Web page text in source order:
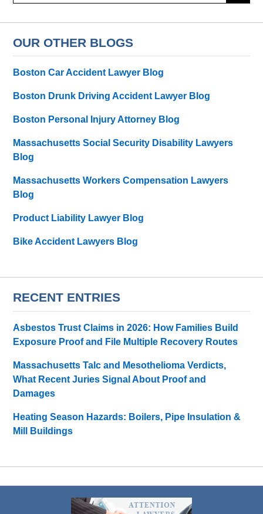
OUR OTHER BLOGS
Boston Car Accident Lawyer Blog
Boston Drunk Driving Accident Lawyer Blog
Boston Personal Injury Attorney Blog
Massachusetts Social Security Disability Lawyers
Blog
Massachusetts Workers Compensation Lawyers
Blog
Product Liability Lawyer Blog
Bike Accident Lawyers Blog
RECENT ENTRIES
Asbestos Trust Claims in 2026: How Families Build
Exposure Proof and File Multiple Recovery Routes
Massachusetts Talc and Mesothelioma Verdicts,
What Recent Juries Signal About Proof and
Damages
Heating Season Hazards: Boilers, Pipe Insulation &
Mill Buildings